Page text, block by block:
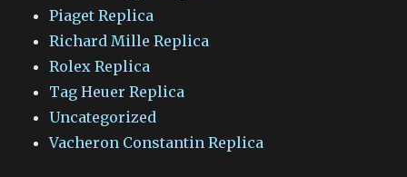
Piaget Replica
Richard Mille Replica
Rolex Replica
Tag Heuer Replica
Uncategorized
Vacheron Constantin Replica